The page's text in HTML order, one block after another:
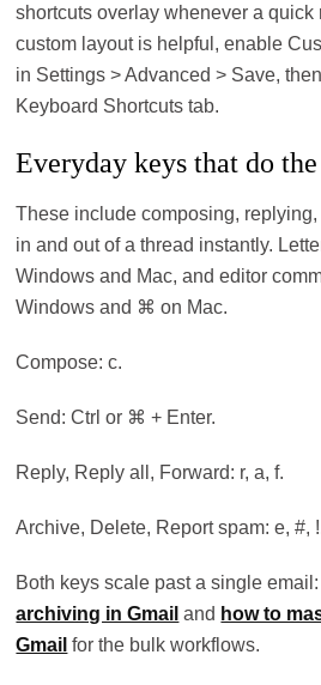
shortcuts overlay whenever a quick
custom layout is helpful, enable
in Settings > Advanced > Save,
Keyboard Shortcuts tab.
Everyday keys that do
These include composing,
in and out of a thread instantly.
Windows and Mac, and editor
Windows and ⌘ on Mac.
Compose: c.
Send: Ctrl or ⌘ + Enter.
Reply, Reply all, Forward: r, a, f.
Archive, Delete, Report spam: e, #,
Both keys scale past a single
archiving in Gmail and how to
Gmail for the bulk workflows.